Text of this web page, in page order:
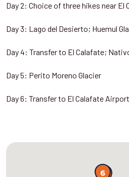
Day 2: Choice of three hikes near El
Day 3: Lago del Desierto; Huemul
Day 4: Transfer to El Calafate;
Day 5: Perito Moreno Glacier
Day 6: Transfer to El Calafate Airport